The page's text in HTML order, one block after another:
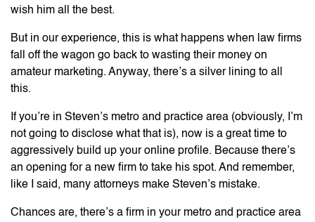
wish him all the best.
But in our experience, this is what happens when law firms
fall off the wagon go back to wasting their money on
amateur marketing. Anyway, there’s a silver lining to all
this.
If you’re in Steven’s metro and practice area (obviously, I’m
not going to disclose what that is), now is a great time to
aggressively build up your online profile. Because there’s
an opening for a new firm to take his spot. And remember,
like I said, many attorneys make Steven’s mistake.
Chances are, there’s a firm in your metro and practice area